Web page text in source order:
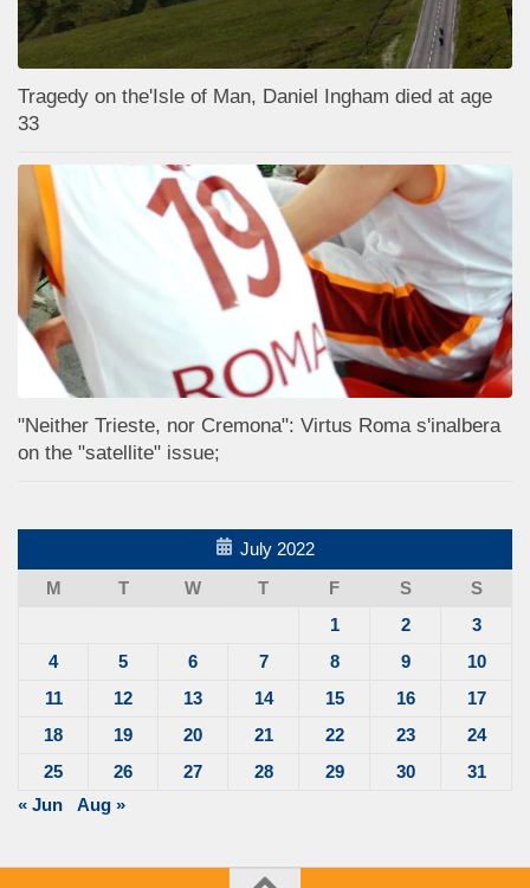
Tragedy on the'Isle of Man, Daniel Ingham died at age
33
"Neither Trieste, nor Cremona": Virtus Roma s'inalbera
on the "satellite" issue;
July 2022
M
T W T F S
S
1
2
3
4
5 6 7 8 9
10
11
12 13 14 15 16
17
18
19 20 21 22 23
24
25
26 27 28 29 30
31
« Jun
Aug »